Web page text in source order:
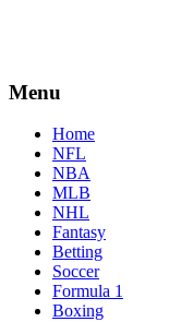
Menu
Home
NFL
NBA
MLB
NHL
Fantasy
Betting
Soccer
Formula 1
Boxing